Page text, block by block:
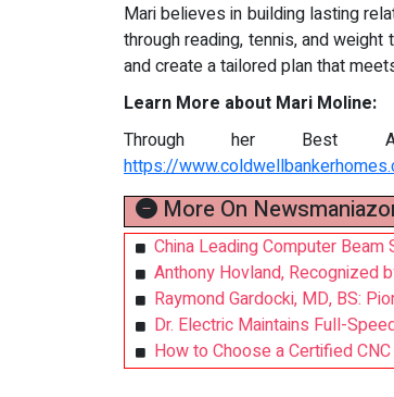
Mari believes in building lasting
through reading, tennis, and
and create a tailored plan that
Learn More about Mari Moline:
Through her Best
https://
More On
China Leading Computer Beam
Anthony Hovland, Recognized
Raymond Gardocki, MD, BS:
Dr. Electric Maintains Full-
How to Choose a Certified